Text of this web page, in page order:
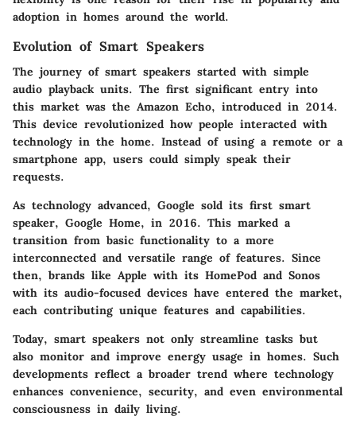
adoption in homes around the world.
Evolution of Smart Speakers
The journey of smart speakers started with simple
audio playback units. The first significant entry into
this market was the Amazon Echo, introduced in 2014.
This device revolutionized how people interacted with
technology in the home. Instead of using a remote or a
smartphone app, users could simply speak their
requests.
As technology advanced, Google sold its first smart
speaker, Google Home, in 2016. This marked a
transition from basic functionality to a more
interconnected and versatile range of features. Since
then, brands like Apple with its HomePod and Sonos
with its audio-focused devices have entered the market,
each contributing unique features and capabilities.
Today, smart speakers not only streamline tasks but
also monitor and improve energy usage in homes. Such
developments reflect a broader trend where technology
enhances convenience, security, and even environmental
consciousness in daily living.